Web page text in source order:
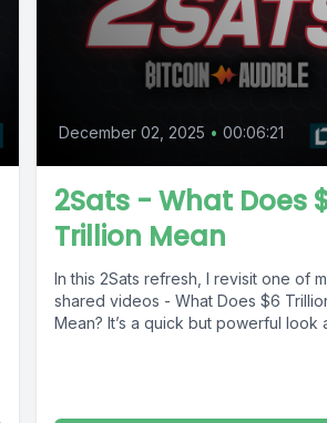
December 02, 2025 • 00:06:21
2Sats - What Does
Trillion Mean
In this 2Sats refresh, I revisit one of
shared videos - What Does $6
Mean? It’s a quick but powerful look